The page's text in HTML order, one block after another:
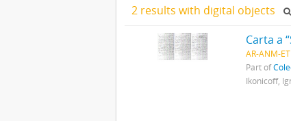
2 results with digital objects
Carta a
AR-ANM-
Part of
Ikonicoff,